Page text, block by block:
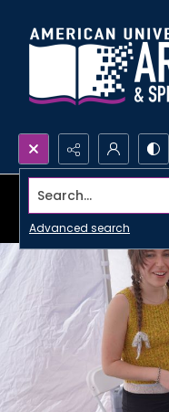
Search...
Advanced search